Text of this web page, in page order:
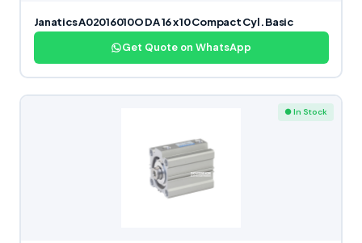
Janatics A02016010O DA 16 x 10 Compact Cyl. Basic
Get Quote on WhatsApp
● In Stock